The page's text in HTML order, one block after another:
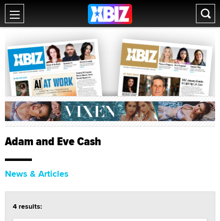
Adam and Eve Cash
News & Articles
4 results: